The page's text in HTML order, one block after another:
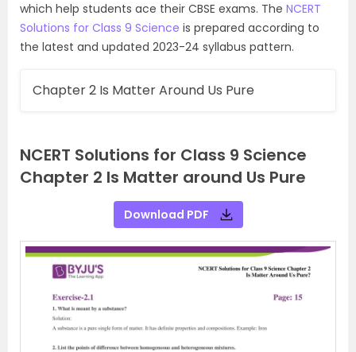
which help students ace their CBSE exams. The NCERT
Solutions for Class 9 Science is prepared according to
the latest and updated 2023-24 syllabus pattern.
Chapter 2 Is Matter Around Us Pure
NCERT Solutions for Class 9 Science
Chapter 2 Is Matter around Us Pure
Download PDF